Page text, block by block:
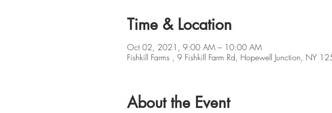
Time & Location
Oct 02, 2021, 9:00 AM – 10:00 AM
Fishkill Farms , 9 Fishkill Farm Rd, Hopewell Junction, NY
About the Event